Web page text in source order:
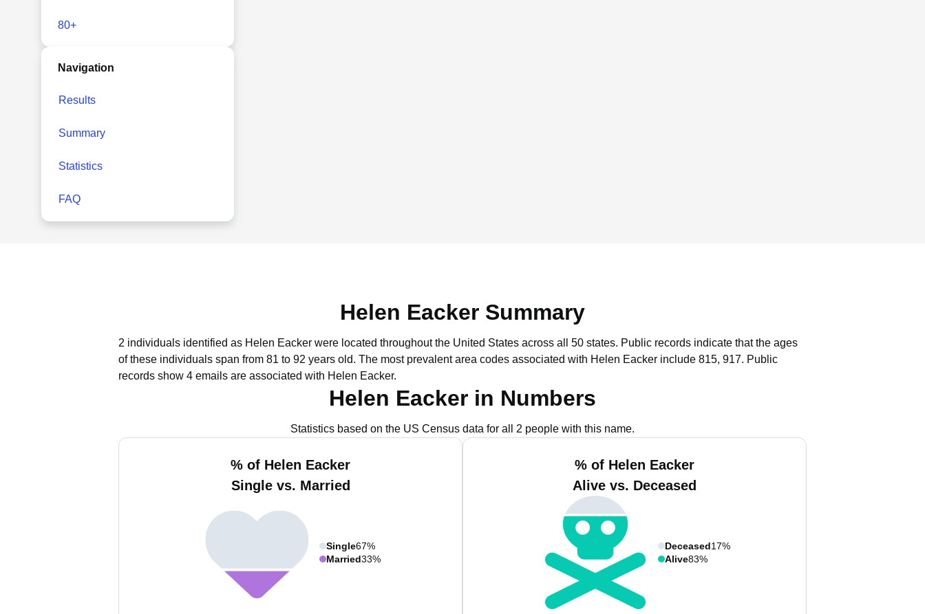
80+
Navigation
Results
Summary
Statistics
FAQ
Helen Eacker Summary
2 individuals identified as Helen Eacker were located throughout the United States across all 50 states. Public records indicate that the ages
of these individuals span from 81 to 92 years old. The most prevalent area codes associated with Helen Eacker include 815, 917. Public
records show 4 emails are associated with Helen Eacker.
Helen Eacker in Numbers
Statistics based on the US Census data for all 2 people with this name.
% of Helen Eacker
Single vs. Married
Single67%
Married33%
% of Helen Eacker
Alive vs. Deceased
Deceased17%
Alive83%